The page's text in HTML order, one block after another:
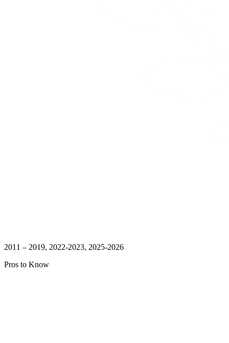
2011 – 2019, 2022-2023, 2025-2026
Pros to Know